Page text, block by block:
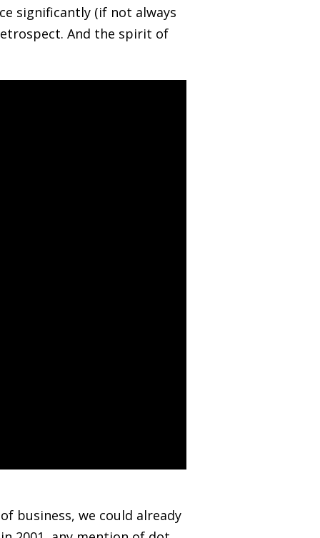
significantly (if not always
And the spirit of
business, we could already